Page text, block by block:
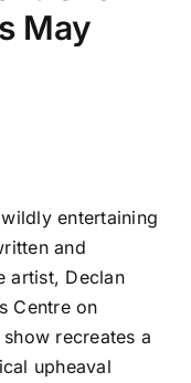
May
entertaining
and
artist, Declan
Centre on
recreates a
upheaval